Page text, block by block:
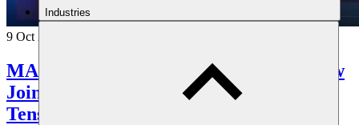
Industries
9 Oct 2025
MAST Senior Consultant Jonathan Shaw
Joins Al Arabiya Panel on Iran-Israel
Tensions